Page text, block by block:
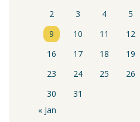
2
3 4 5
9
10 11 12
16
17 18 19
23
24 25 26
30
31
« Jan